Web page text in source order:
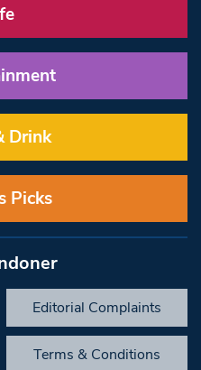
Drink
Picks
Editorial Complaints
Terms & Conditions